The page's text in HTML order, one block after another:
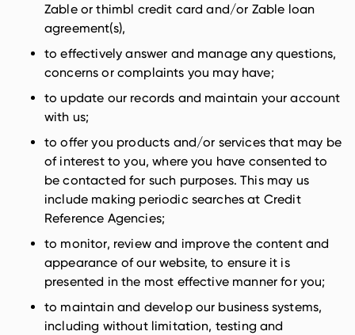
Zable or thimbl credit card and/or Zable loan
agreement(s),
to effectively answer and manage any questions,
concerns or complaints you may have;
to update our records and maintain your account
with us;
to offer you products and/or services that may be
of interest to you, where you have consented to
be contacted for such purposes. This may us
include making periodic searches at Credit
Reference Agencies;
to monitor, review and improve the content and
appearance of our website, to ensure it is
presented in the most effective manner for you;
to maintain and develop our business systems,
including without limitation, testing and